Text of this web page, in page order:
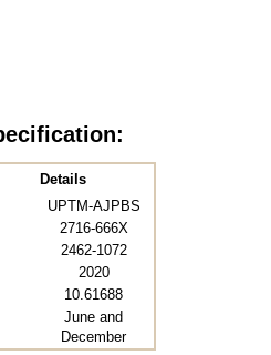
Details
UPTM-AJPBS
2716-666X
2462-1072
2020
10.61688
June and
December